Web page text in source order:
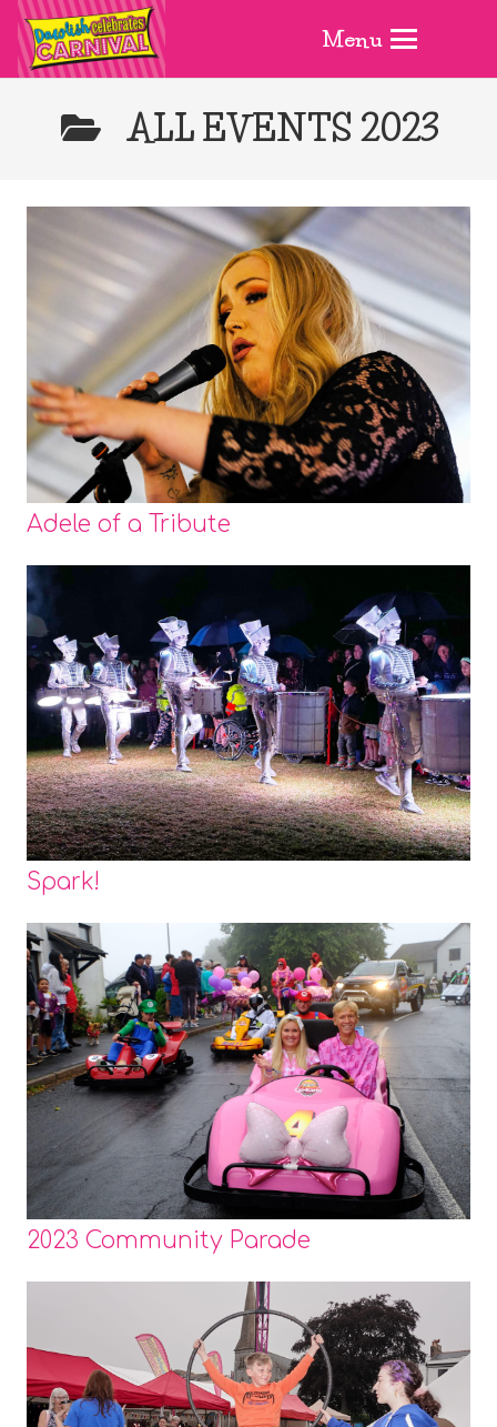
Menu
ALL EVENTS 2023
Adele of a Tribute
Spark!
2023 Community Parade